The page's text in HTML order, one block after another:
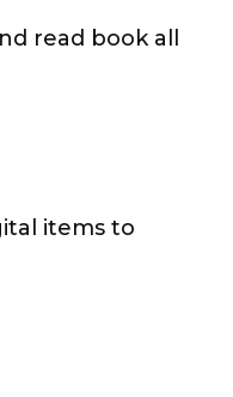
read book all
items to